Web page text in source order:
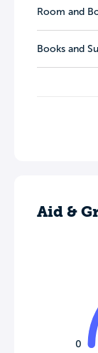
Room and
Books and
Aid &
0